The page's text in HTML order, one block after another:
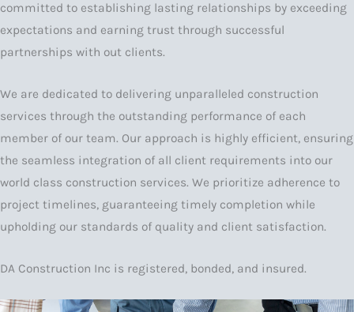
committed to establishing lasting relationships by exceeding
expectations and earning trust through successful
partnerships with out clients.
We are dedicated to delivering unparalleled construction
services through the outstanding performance of each
member of our team. Our approach is highly efficient, ensuring
the seamless integration of all client requirements into our
world class construction services. We prioritize adherence to
project timelines, guaranteeing timely completion while
upholding our standards of quality and client satisfaction.
DA Construction Inc is registered, bonded, and insured.